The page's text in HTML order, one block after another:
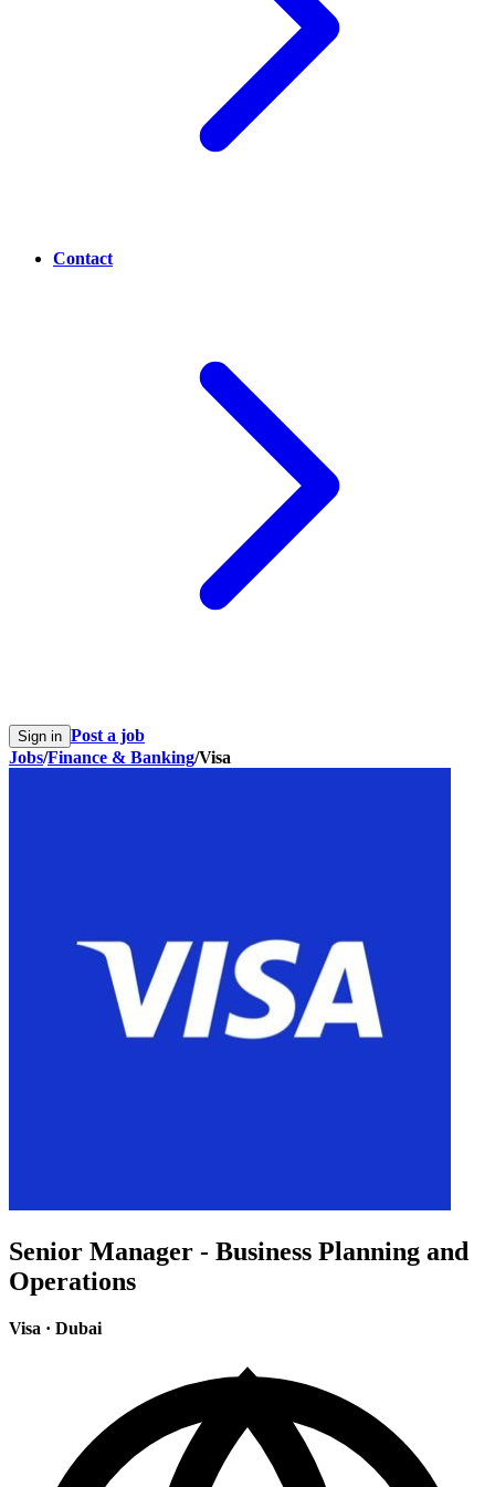
Contact
Sign in Post a job
Jobs/Finance & Banking/Visa
Senior Manager - Business Planning and
Operations
Visa · Dubai